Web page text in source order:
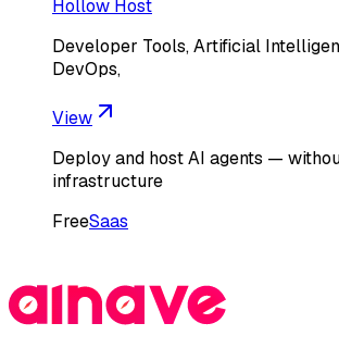
Hollow Host
Developer Tools, Artificial
DevOps,
View
Deploy and host AI agents —
infrastructure
FreeSaas